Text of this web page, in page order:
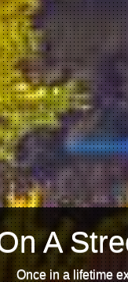
A
Once in a lifetime